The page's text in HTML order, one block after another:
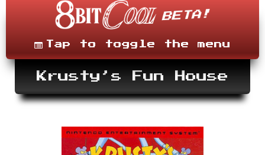
content
MenuTap to toggle the menu
Krusty’s Fun House